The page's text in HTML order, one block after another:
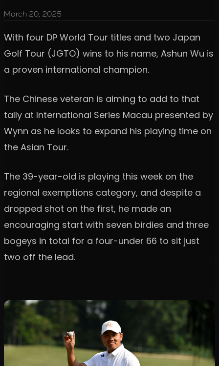
March 20, 2025
With four DP World Tour titles and two Japan
Golf Tour (JGTO) wins to his name, Ashun Wu is
a proven international champion.
The Chinese veteran is aiming to add to that
tally at International Series Macau presented by
Wynn as he looks to expand his playing time on
the Asian Tour.
The 39-year-old is playing this week on the
regional exemptions category, and despite a
dropped shot on the first, he made an
encouraging start with seven birdies and three
bogeys in total for a four-under 66 to sit just
two off the lead.